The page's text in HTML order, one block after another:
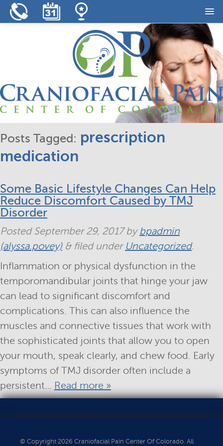
Resources
Reviews
Contact
Posts Tagged: prescription
medication
Some Basic Lifestyle Changes Can Help
Reduce Discomfort Caused by TMJ
Disorder
PostedSeptember 29, 2017bybpadmin
(alyssa.povey) &filed under Uncategorized.
Inflammation or physical dysfunction in the
temporomandibular joints that hinge your jaw
can lead to significant discomfort and
complications. This can also influence the
muscles and connective tissues that work with
the sophisticated joints that allow you to open
your mouth, speak clearly, and chew food. Early
symptoms of TMJ disorder often include a
persistent… Read more »
© Copyright 2026 Craniofacial Pain Center Of Colorado. All